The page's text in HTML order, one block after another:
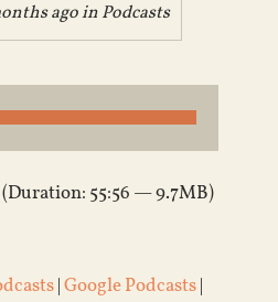
ago inPodcasts
(Duration: 55:56 — 9.7MB)
|Google Podcasts|